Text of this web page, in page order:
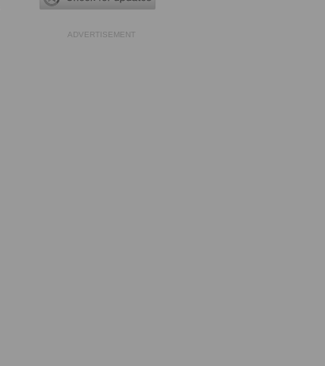
ADVERTISEMENT